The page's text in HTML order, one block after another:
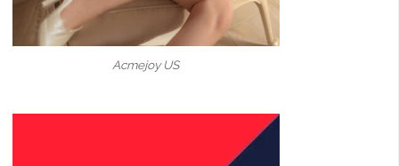
Acmejoy US